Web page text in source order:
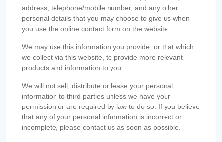
address, telephone/mobile number, and any other
personal details that you may choose to give us when
you use the online contact form on the website.
We may use this information you provide, or that which
we collect via this website, to provide more relevant
products and information to you.
We will not sell, distribute or lease your personal
information to third parties unless we have your
permission or are required by law to do so. If you believe
that any of your personal information is incorrect or
incomplete, please contact us as soon as possible.